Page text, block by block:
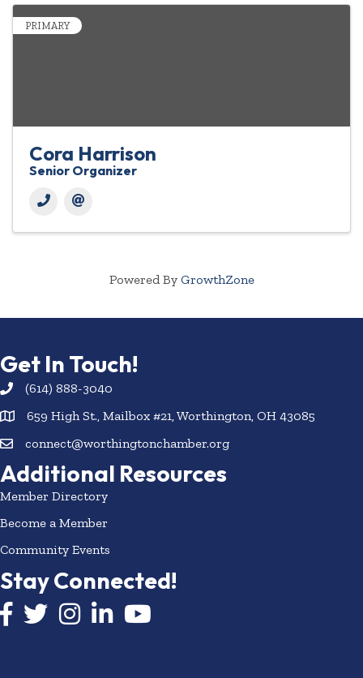
PRIMARY
Cora Harrison
Senior Organizer
Powered By GrowthZone
Get In Touch!
(614) 888-3040
659 High St., Mailbox #21, Worthington, OH 43085
connect@worthingtonchamber.org
Additional Resources
Member Directory
Become a Member
Community Events
Stay Connected!
Facebook icon
Twitter icon
InstagramLinkedIn icon
YouTube icon